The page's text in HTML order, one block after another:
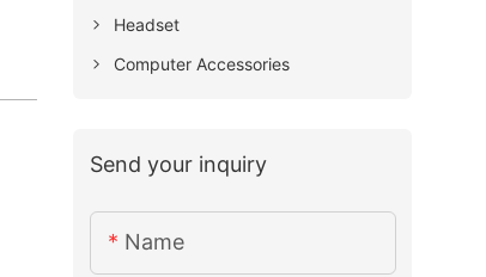
Headset
Computer Accessories
Send your inquiry
Name